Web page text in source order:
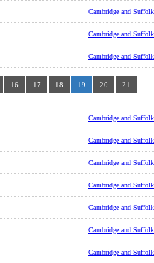
Cambridge and Suffolk
Cambridge and Suffolk
Cambridge and Suffolk
16 17 18 19 20 21
Cambridge and Suffolk
Cambridge and Suffolk
Cambridge and Suffolk
Cambridge and Suffolk
Cambridge and Suffolk
Cambridge and Suffolk
Cambridge and Suffolk